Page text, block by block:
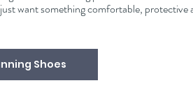
want something comfortable,
Shoes